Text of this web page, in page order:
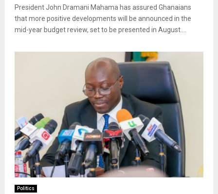
President John Dramani Mahama has assured Ghanaians
that more positive developments will be announced in the
mid-year budget review, set to be presented in August....
Politics